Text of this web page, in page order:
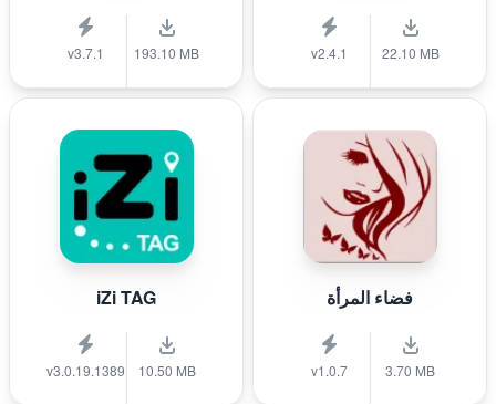
v3.7.1 193.10 MB v2.4.1 22.10 MB
iZi TAG
v3.0.19.1389 10.50 MB
فضاء المرأة
v1.0.7 3.70 MB